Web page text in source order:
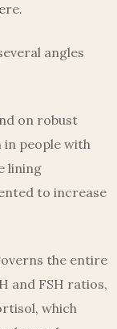
angles
on robust
people with
lining
to increase
the entire
and FSH ratios,
which